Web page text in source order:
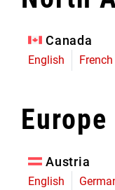
Canada
English French
Europe
Austria
English